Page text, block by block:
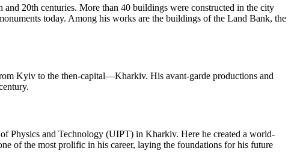
20th centuries. More than 40 buildings were constructed in the city
today. Among his works are the buildings of the Land Bank, the
Kyiv to the then-capital—Kharkiv. His avant-garde productions and
Physics and Technology (UIPT) in Kharkiv. Here he created a world-
of the most prolific in his career, laying the foundations for his future